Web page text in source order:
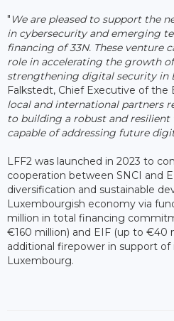
" We are pleased to support the
in cybersecurity and emerging
financing of 33N. These venture
role in accelerating the growth
strengthening digital security in
Falkstedt, Chief Executive of the
local and international partners
to building a robust and
capable of addressing future
LFF2 was launched in 2023 to
cooperation between SNCI and
diversification and sustainable
Luxembourgish economy via
million in total financing
€160 million) and EIF (up to €40
additional firepower in support
Luxembourg.